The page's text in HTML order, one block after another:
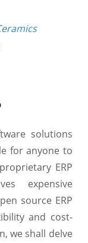
solutions
for anyone to
ERP
expensive
source ERP
and cost-
we shall delve